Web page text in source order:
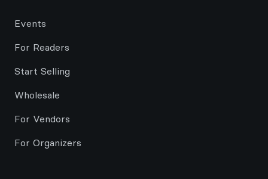
Events
For Readers
Start Selling
Wholesale
For Vendors
For Organizers